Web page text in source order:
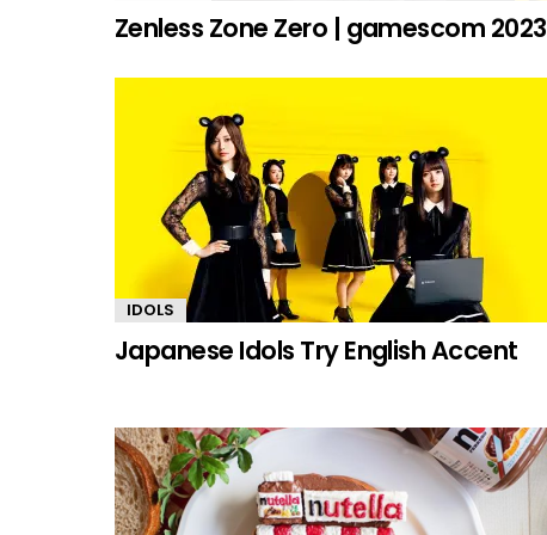
Zenless Zone Zero | gamescom 2023
IDOLS
Japanese Idols Try English Accent